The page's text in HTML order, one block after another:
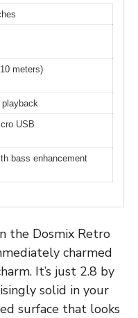
meters)
USB
bass enhancement
the Dosmix Retro
charmed
It’s just 2.8 by
solid in your
surface that looks